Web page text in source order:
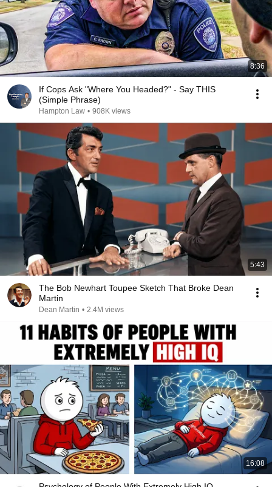
8:36
If Cops Ask "Where You Headed?" - Say THIS
(Simple Phrase)
Hampton Law • 908K views
5:43
The Bob Newhart Toupee Sketch That Broke Dean
Martin
Dean Martin • 2.4M views
16:08